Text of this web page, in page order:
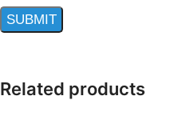
Related products